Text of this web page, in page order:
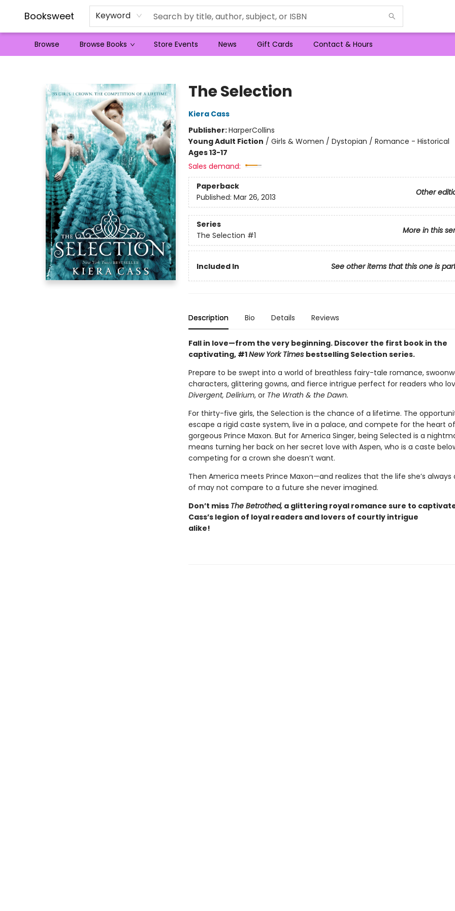
Booksweet Keyword
Browse Browse Books Store Events News Gift Cards Contact & Hours
The Selection
Kiera Cass
Publisher:HarperCollins
Young Adult Fiction / Girls & Women / Dystopian / Romance - Historical
Ages 13-17
Sales demand:
Paperback
Other
Published: Mar 26, 2013
Series
More in this
The Selection #1
Included In See other items that this one is
Description Bio Details Reviews
Fall in love—from the very beginning. Discover the first book in the
captivating, #1New York Times bestselling Selection series.
Prepare to be swept into a world of breathless fairy-tale romance,
characters, glittering gowns, and fierce intrigue perfect for readers who
Divergent, Delirium, or The Wrath & the Dawn.
For thirty-five girls, the Selection is the chance of a lifetime. The
escape a rigid caste system, live in a palace, and compete for the heart of
gorgeous Prince Maxon. But for America Singer, being Selected is a
means turning her back on her secret love with Aspen, who is a caste
competing for a crown she doesn’t want.
Then America meets Prince Maxon—and realizes that the life she’s always
of may not compare to a future she never imagined.
Don’t miss The Betrothed,a glittering royal romance sure to
Cass’slegion of loyal readers and lovers of courtly intrigue
alike!